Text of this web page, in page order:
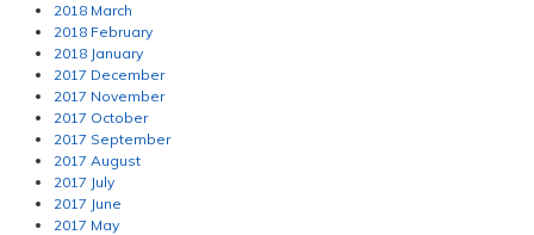
2018 March
2018 February
2018 January
2017 December
2017 November
2017 October
2017 September
2017 August
2017 July
2017 June
2017 May